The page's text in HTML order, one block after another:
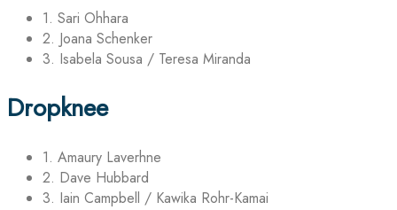
1. Sari Ohhara
2. Joana Schenker
3. Isabela Sousa / Teresa Miranda
Dropknee
1. Amaury Laverhne
2. Dave Hubbard
3. Iain Campbell / Kawika Rohr-Kamai